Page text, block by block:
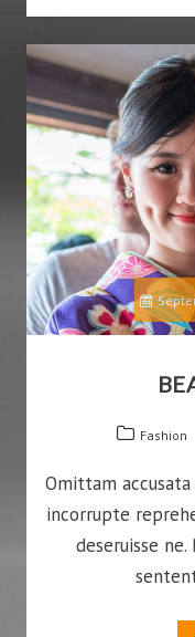
Fashion
Omittam
incorrupte
deseruisse